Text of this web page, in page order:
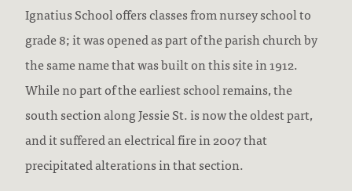
Ignatius School offers classes from nursey school to
grade 8; it was opened as part of the parish church by
the same name that was built on this site in 1912.
While no part of the earliest school remains, the
south section along Jessie St. is now the oldest part,
and it suffered an electrical fire in 2007 that
precipitated alterations in that section.